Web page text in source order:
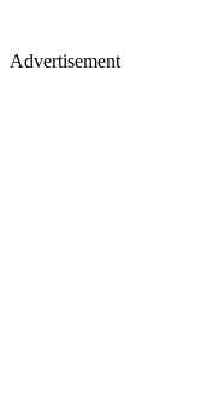
Advertisement